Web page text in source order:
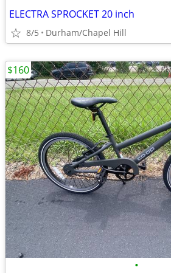
ELECTRA SPROCKET 20 inch
8/5 Durham/Chapel Hill
•
$160